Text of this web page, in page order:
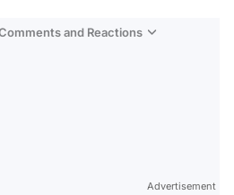
and Reactions
Advertisement